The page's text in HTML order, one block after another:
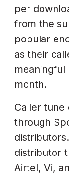
per
from the
popular
as their
meaningful
month.
Caller tune
through
distributor
Airtel, Vi,